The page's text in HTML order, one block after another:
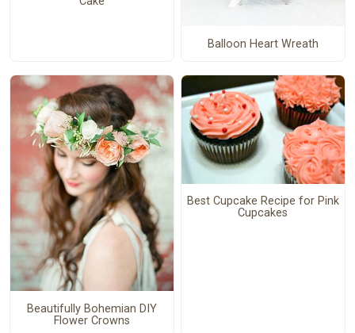
Balloon Heart Wreath
Beautifully Bohemian DIY
Flower Crowns
Best Cupcake Recipe for Pink
Cupcakes